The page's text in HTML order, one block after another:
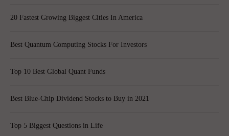
20 Fastest Growing Biggest Cities In America
Best Quantum Computing Stocks For Investors
Top 10 Best Global Quant Funds
Best Blue-Chip Dividend Stocks to Buy in 2021
Top 5 Biggest Questions in Life